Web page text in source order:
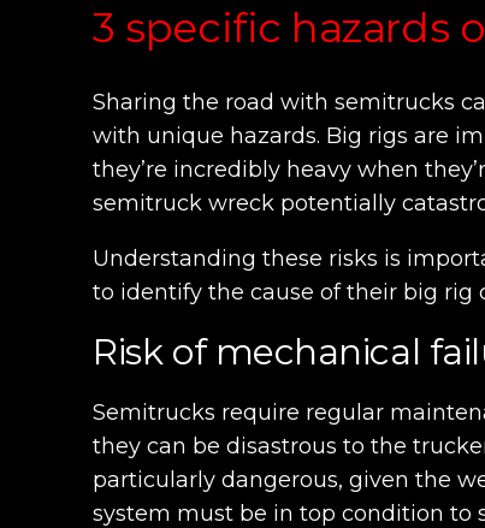
3 specific hazards
Sharing the road with semitrucks
with unique hazards. Big rigs are
they’re incredibly heavy when
semitruck wreck potentially
Understanding these risks is
to identify the cause of their big rig
Risk of mechanical
Semitrucks require regular
they can be disastrous to the
particularly dangerous, given the
system must be in top condition to